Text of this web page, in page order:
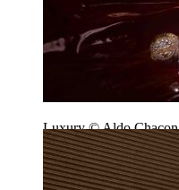
Luxury © Aldo Chacon